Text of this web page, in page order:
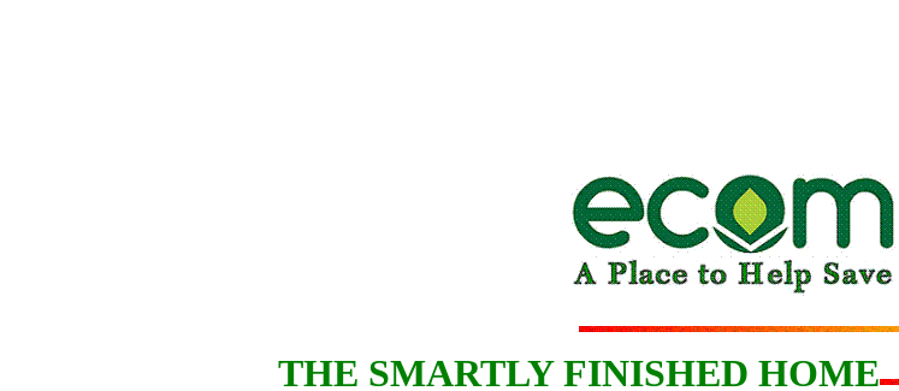
THE SMARTLY FINISHED HOME